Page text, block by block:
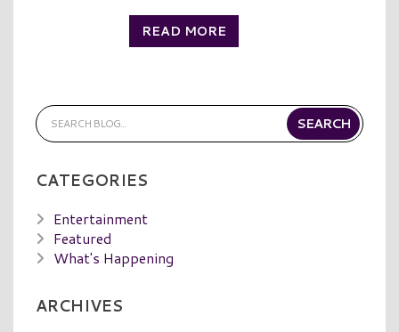
READ MORE
CATEGORIES
Entertainment
Featured
What's Happening
ARCHIVES